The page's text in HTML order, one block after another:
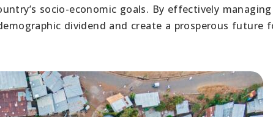
socio-economic goals. By effectively
dividend and create a prosperous future